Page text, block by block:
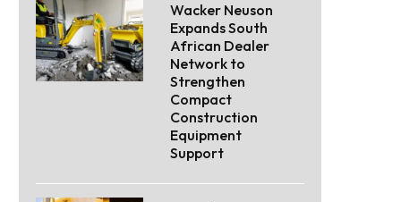
Wacker Neuson
Expands South
African Dealer
Network to
Strengthen
Compact
Construction
Equipment
Support